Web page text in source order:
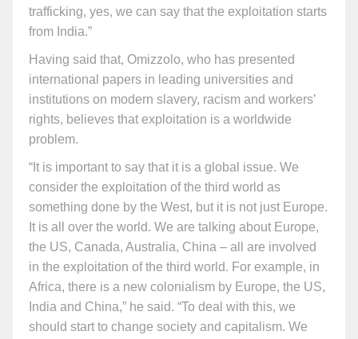
trafficking, yes, we can say that the exploitation starts
from India.”
Having said that, Omizzolo, who has presented
international papers in leading universities and
institutions on modern slavery, racism and workers’
rights, believes that exploitation is a worldwide
problem.
“It is important to say that it is a global issue. We
consider the exploitation of the third world as
something done by the West, but it is not just Europe.
It is all over the world. We are talking about Europe,
the US, Canada, Australia, China – all are involved
in the exploitation of the third world. For example, in
Africa, there is a new colonialism by Europe, the US,
India and China,” he said. “To deal with this, we
should start to change society and capitalism. We